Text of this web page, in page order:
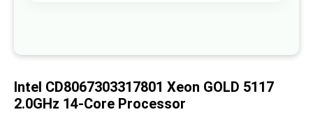
beginning
the
images
Intel CD8067303317801 Xeon GOLD 5117
2.0GHz 14-Core Processor